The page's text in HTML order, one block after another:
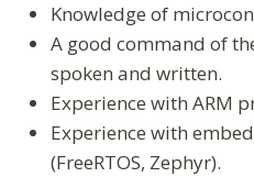
Knowledge of
A good command of
spoken and written.
Experience with ARM
Experience with
(FreeRTOS, Zephyr).